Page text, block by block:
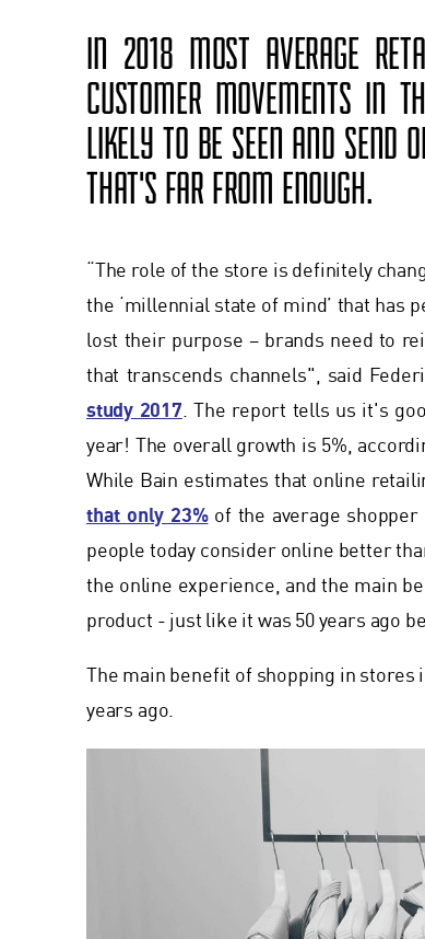
IN 2018 MOST AVERAGE
CUSTOMER MOVEMENTS IN
LIKELY TO BE SEEN AND
THAT'S FAR FROM ENOUGH.
“The role of the store is definitely
the ‘millennial state of mind’ that has
lost their purpose – brands need to
that transcends channels", said
study 2017. The report tells us it's
year! The overall growth is 5%,
While Bain estimates that online
that only 23%of the average
people today consider online better
the online experience, and the main
product - just like it was 50 years ago
The main benefit of shopping in
years ago.